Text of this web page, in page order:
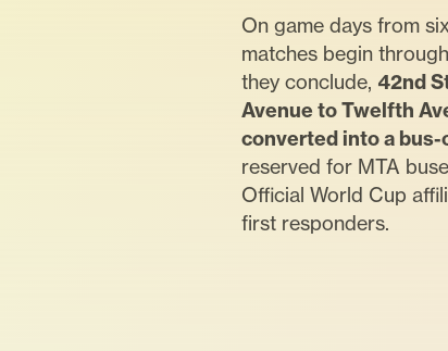
On game days from
matches begin
they conclude, 42nd
Avenue to Twelfth
converted into a
reserved for MTA
Official World Cup
first responders.